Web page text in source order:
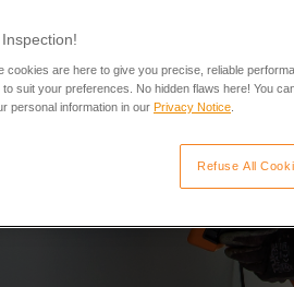
cookies are here to give you precise, reliable
suit your preferences. No hidden flaws here! You
personal information in our Privacy Notice
Refuse All